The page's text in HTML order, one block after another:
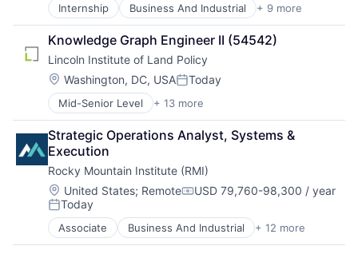
Internship Business And Industrial + 9 more
Content and Publishing
Education
Government
Government and Military
Media & Entertainment
Non-Profit
Publishing
Social Impact
Think Tanks
Knowledge Graph Engineer II (54542)
Lincoln Institute of Land Policy
Location:
Washington, DC, USAPosted:
Today
Mid-Senior Level + 13 more
Business And Industrial
China
Education
Land Use
Latin America
Local Business
Non-Profit
Planning
Sales & Marketing
Strategic Operations Analyst, Systems &
Execution
Rocky Mountain Institute (RMI)
Location:
United States; RemoteCompensation:
USD 79,760-98,300 / year
Posted:
Today
Associate Business And Industrial + 12 more
Career Planning
Cleantech